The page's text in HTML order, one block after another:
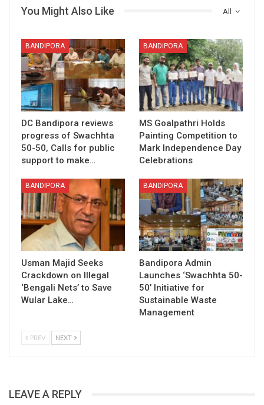
All
You Might Also Like
BANDIPORA
DC Bandipora reviews
progress of Swachhta
50-50, Calls for public
support to make…
BANDIPORA
MS Goalpathri Holds
Painting Competition to
Mark Independence Day
Celebrations
BANDIPORA
Usman Majid Seeks
Crackdown on Illegal
‘Bengali Nets’ to Save
Wular Lake…
BANDIPORA
Bandipora Admin
Launches ‘Swachhta 50-
50’ Initiative for
Sustainable Waste
Management
PREV NEXT
LEAVE A REPLY